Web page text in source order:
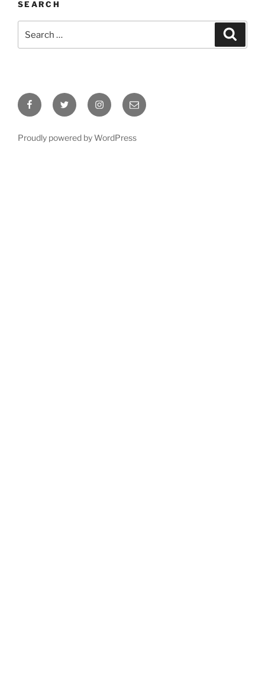
SEARCH
for:
FacebookTwitter InstagramEmail
Proudly powered by WordPress